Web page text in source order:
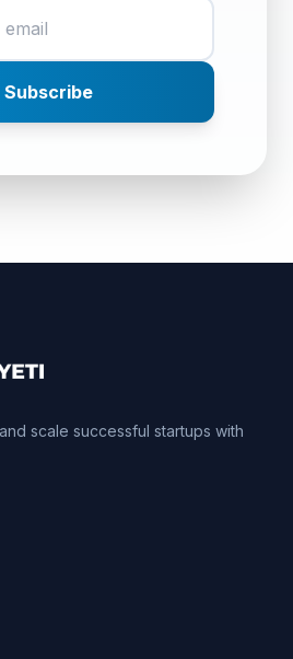
Subscribe
scale successful startups with